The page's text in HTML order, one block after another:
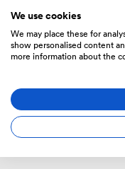
Amenities
Internet
We use cookies
We may place these for
show personalised content
more information about the